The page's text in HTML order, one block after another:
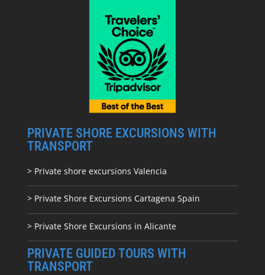
PRIVATE SHORE EXCURSIONS WITH
TRANSPORT
> Private shore excursions Valencia
> Private Shore Excursions Cartagena Spain
> Private Shore Excursions in Alicante
PRIVATE GUIDED TOURS WITH
TRANSPORT